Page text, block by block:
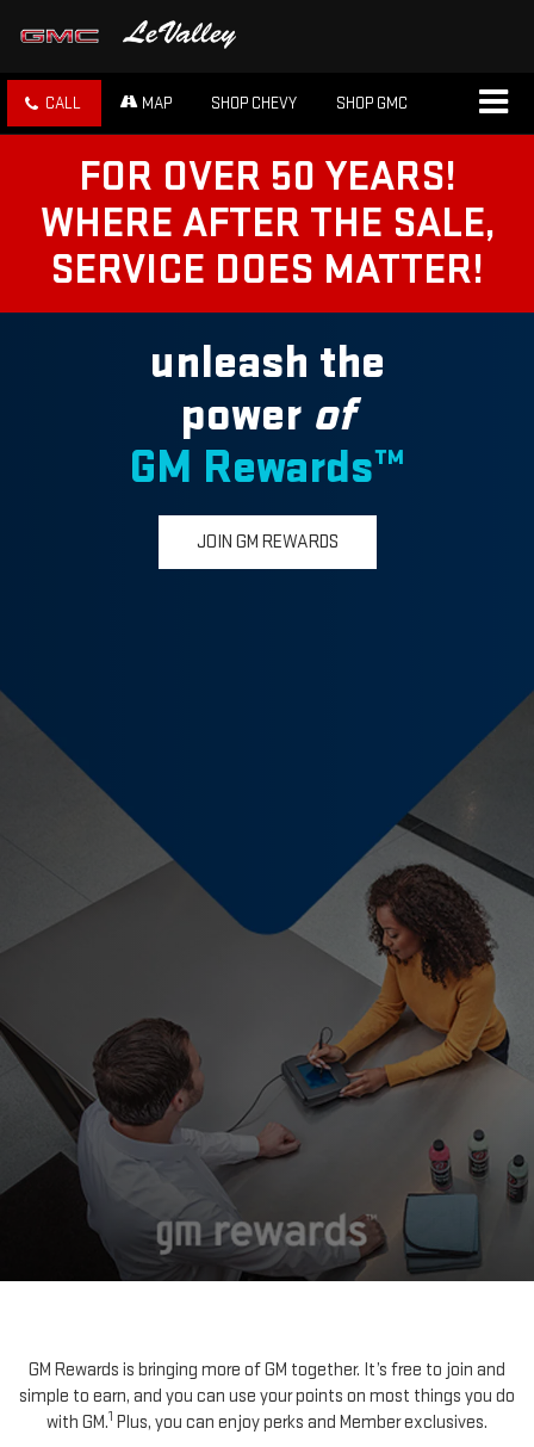
CALL MAP SHOP CHEVY SHOP GMC
FOR OVER 50 YEARS!
WHERE AFTER THE SALE,
SERVICE DOES MATTER!
unleash the
power of
GM Rewards™
JOIN GM REWARDS
GM Rewards is bringing more of GM together. It’s free to join and
simple to earn, and you can use your points on most things you do
with GM.1 Plus, you can enjoy perks and Member exclusives.